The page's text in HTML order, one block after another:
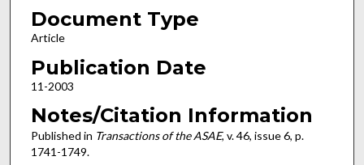
Document Type
Article
Publication Date
11-2003
Notes/Citation Information
Published in Transactions of the ASAE, v. 46, issue 6, p.
1741-1749.